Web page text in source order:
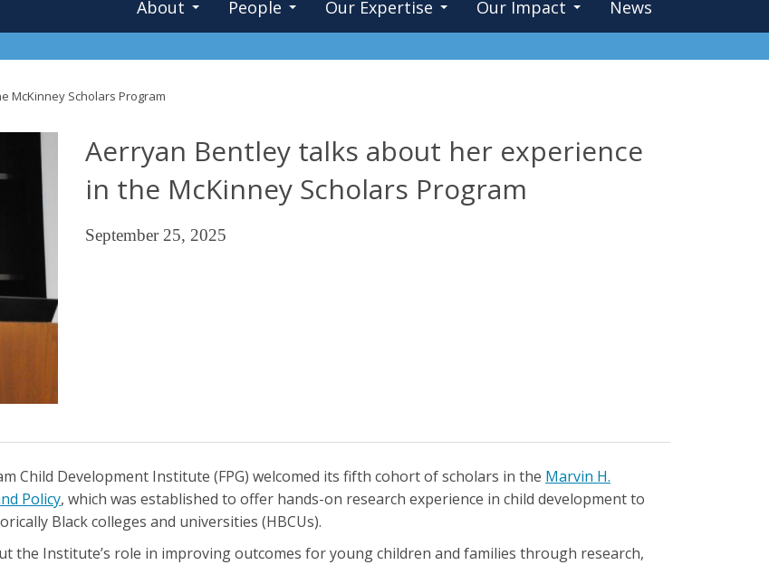
About People Our Expertise Our Impact News
McKinney Scholars Program
Aerryan Bentley talks about her experience
in the McKinney Scholars Program
September 25, 2025
Child Development Institute (FPG) welcomed its fifth cohort of scholars in the Marvin H.
Policy, which was established to offer hands-on research experience in child development to
Black colleges and universities (HBCUs).
the Institute’s role in improving outcomes for young children and families through research,